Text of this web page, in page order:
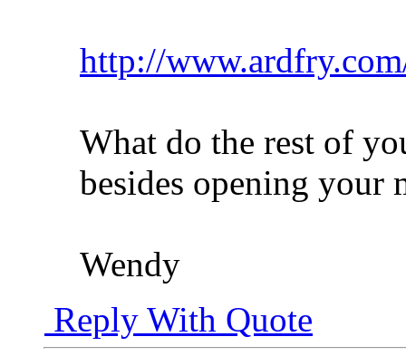
http://
What do the rest of
besides opening your
Wendy
Reply With Quote